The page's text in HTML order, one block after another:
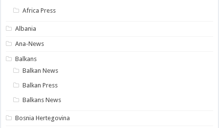
Africa Press
Albania
Ana-News
Balkans
Balkan News
Balkan Press
Balkans News
Bosnia Hertegovina